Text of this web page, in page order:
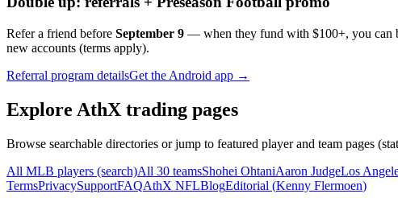
Refer a friend before September 9 — when they fund with $100+, you can
new accounts (terms apply).
Referral program detailsGet the Android app →
Explore AthX trading pages
Browse searchable directories or jump to featured player and team pages
All MLB players (search)All 30 teamsShohei OhtaniAaron JudgeLos
TermsPrivacySupportFAQAthX NFLBlogEditorial (Kenny Flermoen)